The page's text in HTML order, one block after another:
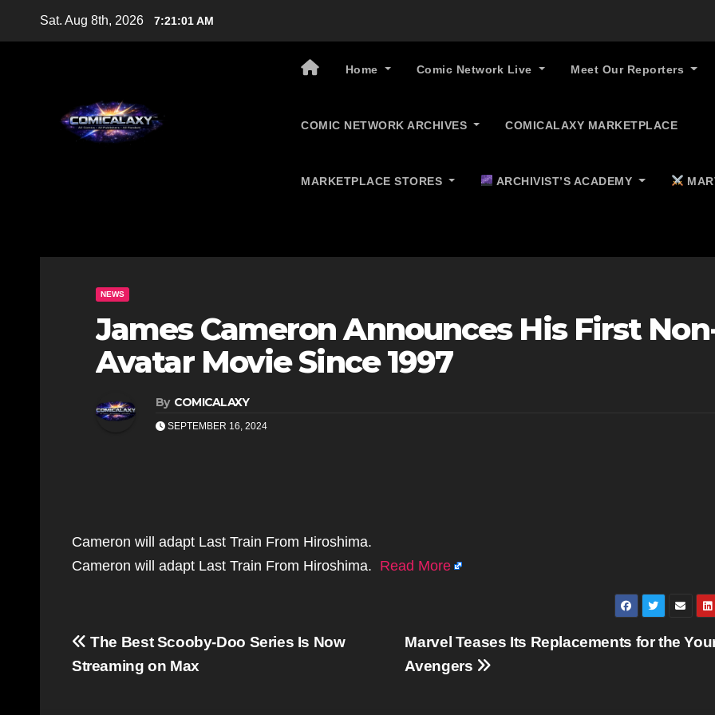
Sat. Aug 8th, 2026 7:21:02 AM
Home Comic Network Live Meet Our Reporters
COMIC NETWORK ARCHIVES COMICALAXY MARKETPLACE
MARKETPLACE STORES ARCHIVIST’S ACADEMY
NEWS
James Cameron Announces His First
Avatar Movie Since 1997
By COMICALAXY
SEPTEMBER 16, 2024
Cameron will adapt Last Train From Hiroshima.
Cameron will adapt Last Train From Hiroshima. Read More
Post
navigation
Marvel Teases Its Replacements for the
Avengers
The Best Scooby-Doo Series Is Now
Streaming on Max